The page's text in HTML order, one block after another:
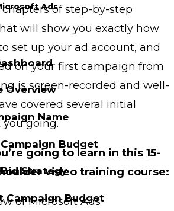
chapters of step-by-step
will show you exactly how
set up your ad account, and
on your first campaign from
is screen-recorded and well-
covered several initial
you going.
going to learn in this 15-
video training course:
of Microsoft Ads
Ads
Overview
Name
Budget
Strategy
Campaign Budget